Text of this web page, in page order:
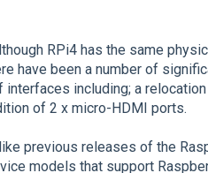
RPi4 has the same
have been a number of
interfaces including; a
of 2 x micro-HDMI ports.
previous releases of the
models that support